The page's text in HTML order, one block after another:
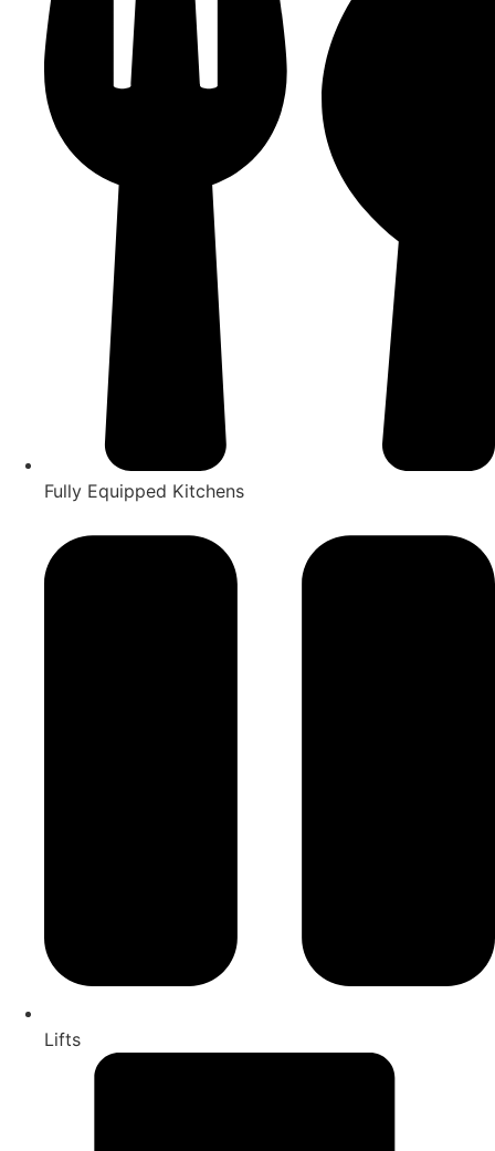
Fully Equipped Kitchens
Lifts